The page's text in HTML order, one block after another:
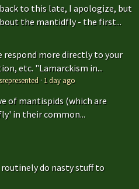
to this late, I apologize, but
the mantidfly - the first...
respond more directly to your
etc. "Lamarckism in...
· 1 day ago
of mantispids (which are
in their common...
routinely do nasty stuff to